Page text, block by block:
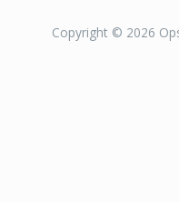
Copyright © 2026